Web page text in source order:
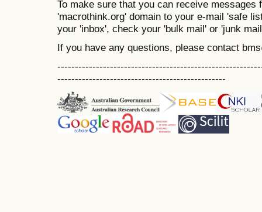
To make sure that you can receive messages
'macrothink.org' domain to your e-mail 'safe
your 'inbox', check your 'bulk mail' or 'junk
If you have any questions, please contact
------------------------------------------------